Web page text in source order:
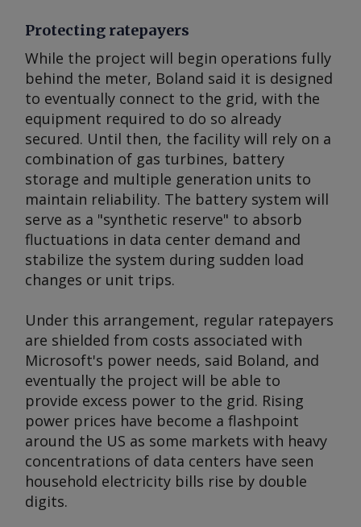
Protecting ratepayers
While the project will begin operations fully
behind the meter, Boland said it is designed
to eventually connect to the grid, with the
equipment required to do so already
secured. Until then, the facility will rely on a
combination of gas turbines, battery
storage and multiple generation units to
maintain reliability. The battery system will
serve as a "synthetic reserve" to absorb
fluctuations in data center demand and
stabilize the system during sudden load
changes or unit trips.
Under this arrangement, regular ratepayers
are shielded from costs associated with
Microsoft's power needs, said Boland, and
eventually the project will be able to
provide excess power to the grid. Rising
power prices have become a flashpoint
around the US as some markets with heavy
concentrations of data centers have seen
household electricity bills rise by double
digits.